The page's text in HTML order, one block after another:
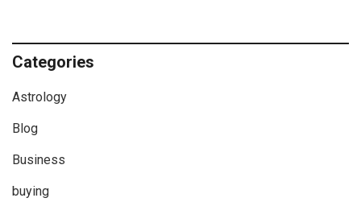
Categories
Astrology
Blog
Business
buying